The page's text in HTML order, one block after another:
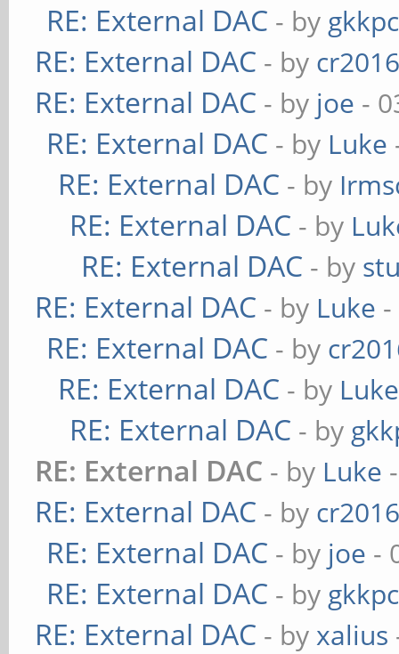
RE: External DAC - by
RE: External DAC - by
RE: External DAC - by joe -
RE: External DAC - by Luke
RE: External DAC - by
RE: External DAC - by
RE: External DAC - by
RE: External DAC - by Luke
RE: External DAC - by
RE: External DAC - by Luke
RE: External DAC - by
RE: External DAC - by Luke
RE: External DAC - by
RE: External DAC - by joe -
RE: External DAC - by
RE: External DAC - byxalius